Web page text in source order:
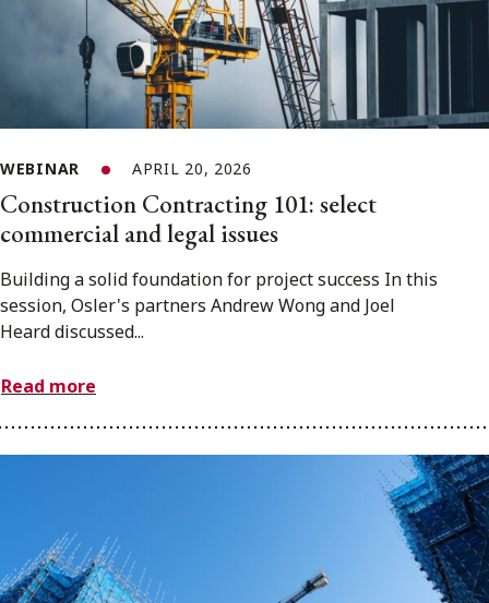
WEBINAR APRIL 20, 2026
Construction Contracting 101: select
commercial and legal issues
Building a solid foundation for project success In this
session, Osler's partners Andrew Wong and Joel
Heard discussed...
Read more